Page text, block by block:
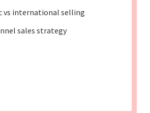
vs international selling
sales strategy